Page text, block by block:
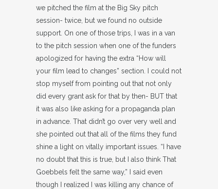
we pitched the film at the Big Sky pitch
session- twice, but we found no outside
support. On one of those trips, I was in a van
to the pitch session when one of the funders
apologized for having the extra “How will
your film lead to changes” section. I could not
stop myself from pointing out that not only
did every grant ask for that by then- BUT that
it was also like asking for a propaganda plan
in advance. That didn’t go over very well and
she pointed out that all of the films they fund
shine a light on vitally important issues. “I have
no doubt that this is true, but I also think That
Goebbels felt the same way,” I said even
though I realized I was killing any chance of